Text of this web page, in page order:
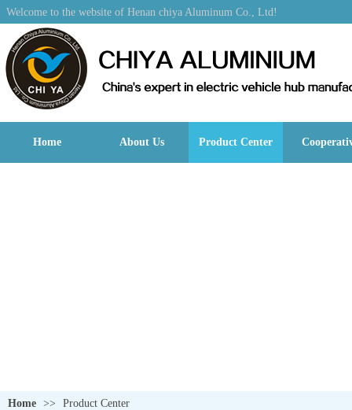
Welcome to the website of Henan chiya Aluminum Co., Ltd!
Home About Us Product Center
Home >> Product Center